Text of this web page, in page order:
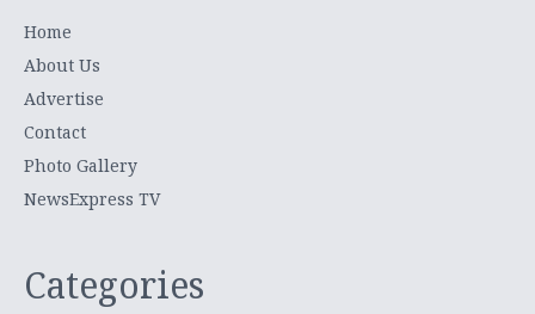
Home
About Us
Advertise
Contact
Photo Gallery
NewsExpress TV
Categories